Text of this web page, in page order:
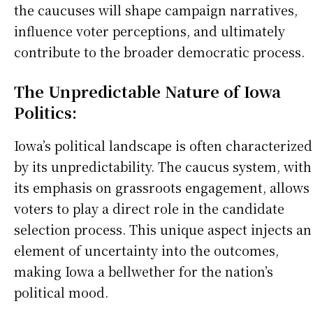
the caucuses will shape campaign narratives,
influence voter perceptions, and ultimately
contribute to the broader democratic process.
The Unpredictable Nature of Iowa
Politics:
Iowa’s political landscape is often characterized
by its unpredictability. The caucus system, with
its emphasis on grassroots engagement, allows
voters to play a direct role in the candidate
selection process. This unique aspect injects an
element of uncertainty into the outcomes,
making Iowa a bellwether for the nation’s
political mood.